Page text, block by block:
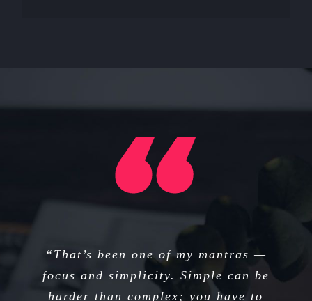
“That’s been one of my mantras —
focus and simplicity. Simple can be
harder than complex; you have to
“I think if you do something and it
turns out pretty good, then you
should go do something else